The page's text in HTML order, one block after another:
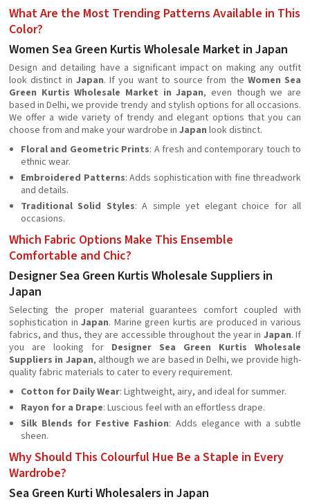
What Are the Most Trending Patterns Available in This
Color?
Women Sea Green Kurtis Wholesale Market in Japan
Design and detailing have a significant impact on making any outfit
look distinct in Japan. If you want to source from the Women Sea
Green Kurtis Wholesale Market in Japan, even though we are
based in Delhi, we provide trendy and stylish options for all occasions.
We offer a wide variety of trendy and elegant options that you can
choose from and make your wardrobe in Japan look distinct.
Floral and Geometric Prints: A fresh and contemporary touch to
ethnic wear.
Embroidered Patterns: Adds sophistication with fine threadwork
and details.
Traditional Solid Styles: A simple yet elegant choice for all
occasions.
Which Fabric Options Make This Ensemble
Comfortable and Chic?
Designer Sea Green Kurtis Wholesale Suppliers in
Japan
Selecting the proper material guarantees comfort coupled with
sophistication inJapan. Marine green kurtis are produced in various
fabrics, and thus, they are accessible throughout the year in Japan. If
you are looking for Designer Sea Green Kurtis Wholesale
Suppliers in Japan, although we are based in Delhi, we provide high-
quality fabric materials to cater to every requirement.
Cotton for Daily Wear: Lightweight, airy, and ideal for summer.
Rayon for a Drape: Luscious feel with an effortless drape.
Silk Blends for Festive Fashion: Adds elegance with a subtle
sheen.
Why Should This Colourful Hue Be a Staple in Every
Wardrobe?
Sea Green Kurti Wholesalers in Japan